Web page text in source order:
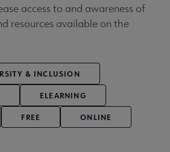
access to and awareness of
resources available on the
& INCLUSION
ELEARNING
FREE ONLINE